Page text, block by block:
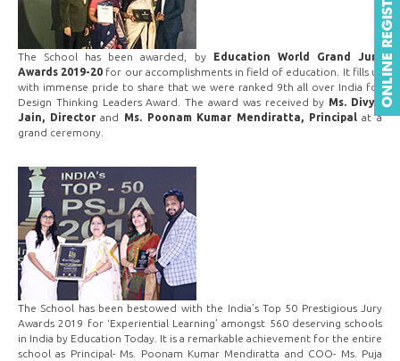
The School has been awarded, by
Education World Grand Jury
Awards 2019-20 for our accomplishments in field of education. It fills us
with immense pride to share that we were ranked 9th all over India for
Design Thinking Leaders Award. The award was received by Ms. Divya
Jain, Directorand Ms. Poonam Kumar Mendiratta, Principal
at a
grand ceremony.
The School has been bestowed with the India’s Top 50 Prestigious Jury
Awards 2019 for ‘Experiential Learning’ amongst 560 deserving schools
in India by Education Today. It is a remarkable achievement for the entire
school as Principal- Ms. Poonam Kumar Mendiratta and COO- Ms. Puja